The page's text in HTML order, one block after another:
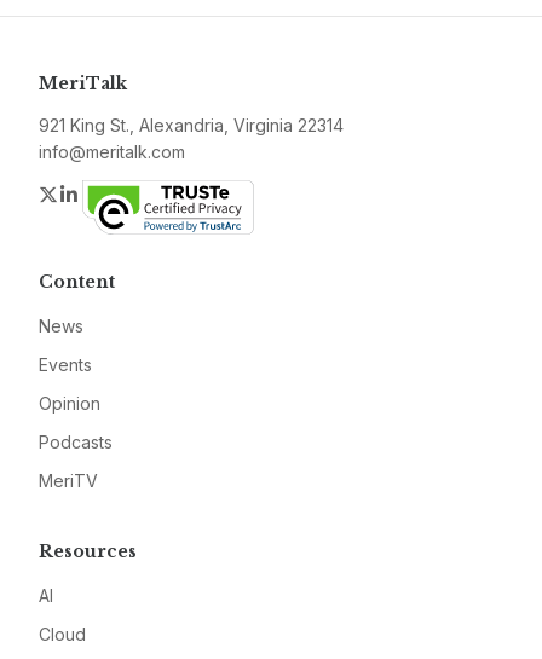
MeriTalk
921 King St., Alexandria, Virginia 22314
info@meritalk.com
Twitter
LinkedIn
Content
News
Events
Opinion
Podcasts
MeriTV
Resources
AI
Cloud